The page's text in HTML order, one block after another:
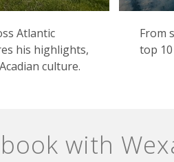
Atlantic
his highlights,
culture.
From
top
with